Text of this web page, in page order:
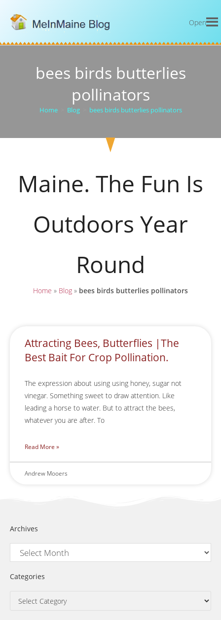
Open
bees birds butterlies
pollinators
Home Blog bees birds butterlies pollinators
Maine. The Fun Is
Outdoors Year
Round
Home » Blog » bees birds butterlies pollinators
Attracting Bees, Butterflies |The
Best Bait For Crop Pollination.
The expression about using using honey, sugar not
vinegar. Something sweet to draw attention. Like
leading a horse to water. But to attract the bees,
whatever you are after. To
Read More »
Andrew Mooers
Archives
Categories